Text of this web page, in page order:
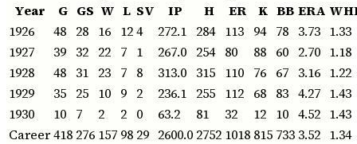
Year
G GS W L SV IP H ER K BB ERA
1926
48 28 16 124 272.1 284 113 94 78 3.73 1.33
1927
39 32 22 7 1 267.0 254 80 88 60 2.70 1.18
1928
48 31 23 7 8 313.0 315 110 76 67 3.16 1.22
1929
35 25 10 9 2 236.1 255 112 68 83 4.27 1.43
1930
10 7 2 2 0 63.2 81 32 12 10 4.52 1.43
Career418 276 157 98 29 2600.0 2752 1018 815 733 3.52 1.34